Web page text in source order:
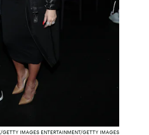
GETTY IMAGES ENTERTAINMENT/GETTY IMAGES